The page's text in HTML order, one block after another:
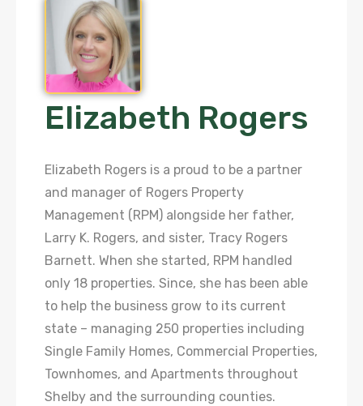
Elizabeth Rogers
Elizabeth Rogers is a proud to be a partner
and manager of Rogers Property
Management (RPM) alongside her father,
Larry K. Rogers, and sister, Tracy Rogers
Barnett. When she started, RPM handled
only 18 properties. Since, she has been able
to help the business grow to its current
state – managing 250 properties including
Single Family Homes, Commercial Properties,
Townhomes, and Apartments throughout
Shelby and the surrounding counties.